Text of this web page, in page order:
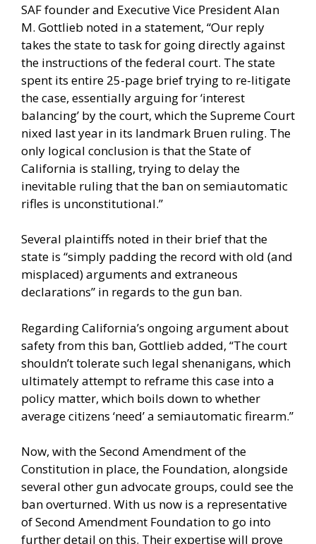
SAF founder and Executive Vice President Alan
M. Gottlieb noted in a statement, “Our reply
takes the state to task for going directly against
the instructions of the federal court. The state
spent its entire 25-page brief trying to re-litigate
the case, essentially arguing for ‘interest
balancing’ by the court, which the Supreme Court
nixed last year in its landmark Bruen ruling. The
only logical conclusion is that the State of
California is stalling, trying to delay the
inevitable ruling that the ban on semiautomatic
rifles is unconstitutional.”
Several plaintiffs noted in their brief that the
state is “simply padding the record with old (and
misplaced) arguments and extraneous
declarations” in regards to the gun ban.
Regarding California’s ongoing argument about
safety from this ban, Gottlieb added, “The court
shouldn’t tolerate such legal shenanigans, which
ultimately attempt to reframe this case into a
policy matter, which boils down to whether
average citizens ‘need’ a semiautomatic firearm.”
Now, with the Second Amendment of the
Constitution in place, the Foundation, alongside
several other gun advocate groups, could see the
ban overturned. With us now is a representative
of Second Amendment Foundation to go into
further detail on this. Their expertise will prove